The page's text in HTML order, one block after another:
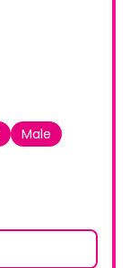
Male